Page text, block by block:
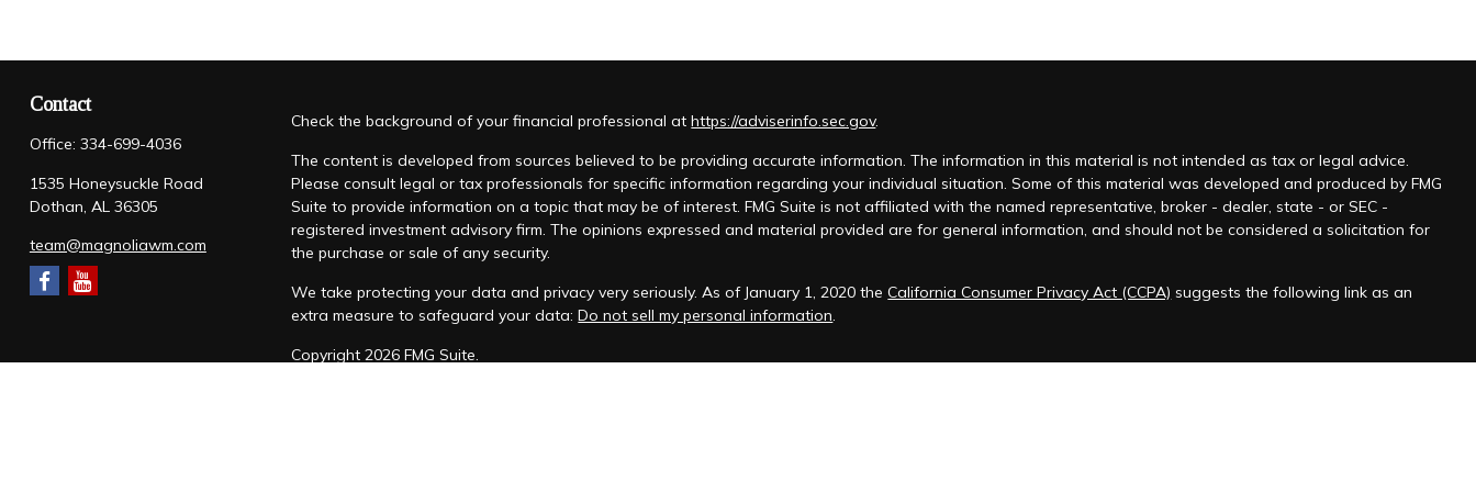
Contact
Office: 334-699-4036
1535 Honeysuckle Road
Dothan, AL 36305
team@magnoliawm.com
Check the background of your financial professional athttps://adviserinfo.sec.gov.
The content is developed from sources believed to be providing accurate information. The information in this material is not intended as tax or legal advice.
Please consult legal or tax professionals for specific information regarding your individual situation. Some of this material was developed and produced by FMG
Suite to provide information on a topic that may be of interest. FMG Suite is not affiliated with the named representative, broker - dealer, state - or SEC -
registered investment advisory firm. The opinions expressed and material provided are for general information, and should not be considered a solicitation for
the purchase or sale of any security.
We take protecting your data and privacy very seriously. As of January 1, 2020 theCalifornia Consumer Privacy Act (CCPA) suggests the following link as an
extra measure to safeguard your data:Do not sell my personal information.
Copyright 2026 FMG Suite.